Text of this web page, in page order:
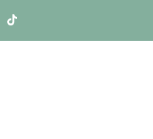
TikTok
Shipping Australia-Wide on
Orders $150+